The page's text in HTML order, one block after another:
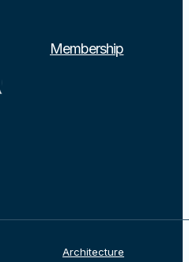
Membership
Architecture